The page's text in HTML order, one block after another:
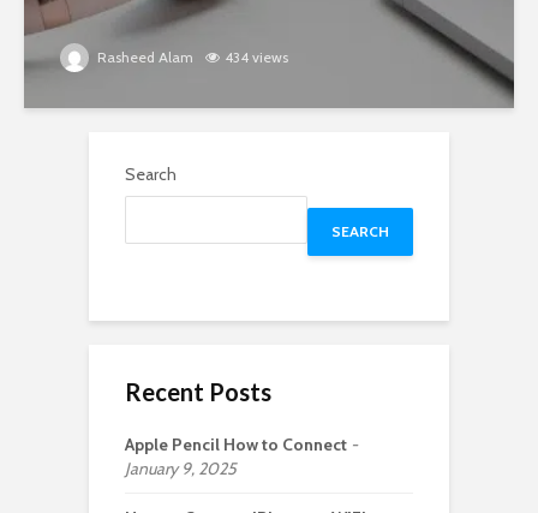
Rasheed Alam 434 views
Search
SEARCH
Recent Posts
Apple Pencil How to Connect
January 9, 2025